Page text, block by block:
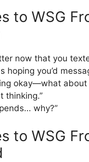
to WSG
now that you
hoping you’d
okay—what about
thinking.”
why?”
to WSG